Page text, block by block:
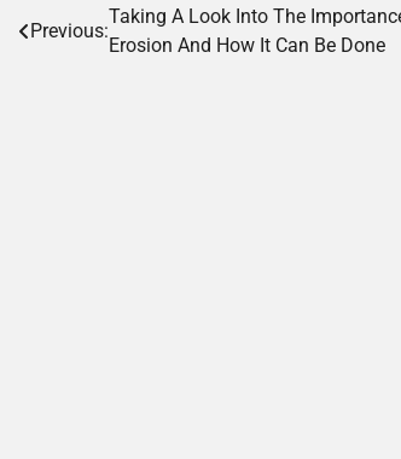
Post
Previous:
Taking A Look Into The
Erosion And How It Can Be Done